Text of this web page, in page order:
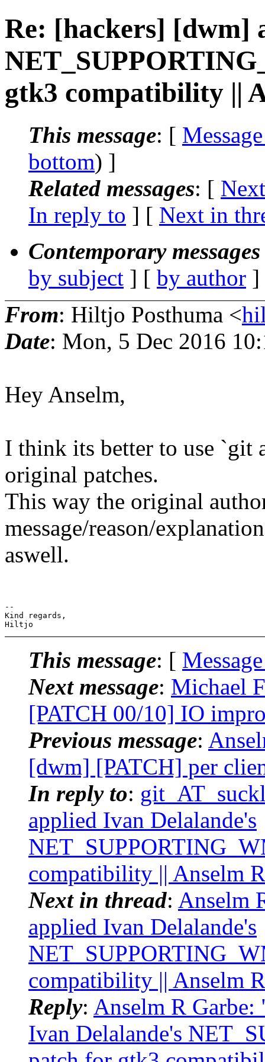
Re: [hackers] [dwm]
gtk3 compatibility ||
This message: [
bottom) ]
Related messages: [
In reply to ] [ Next in
Contemporary
by subject ] [ by author
From: Hiltjo Posthuma <
Date: Mon, 5 Dec 2016
Hey Anselm,
I think its better to use `git
original patches.
This way the original
message/reason/
aswell.
--
Kind regards,
This message: [
Next message: Michael
[PATCH 00/10] IO
Previous message:
[dwm] [PATCH] per
In reply to:
applied Ivan Delalande's
compatibility || Anselm
Next in thread: Anselm
applied Ivan Delalande's
compatibility || Anselm
Reply: Anselm R
Ivan Delalande's